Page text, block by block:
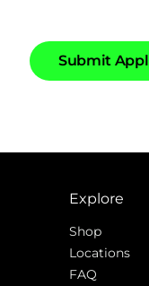
Submit Appl
Explore
Shop
Locations
FAQ